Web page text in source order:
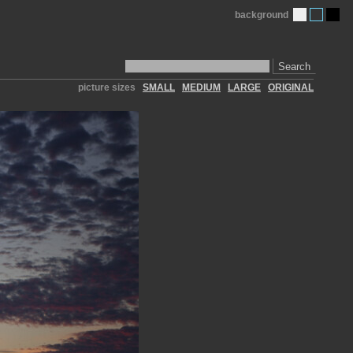
Search
background
picture sizes SMALL MEDIUM LARGE ORIGINAL